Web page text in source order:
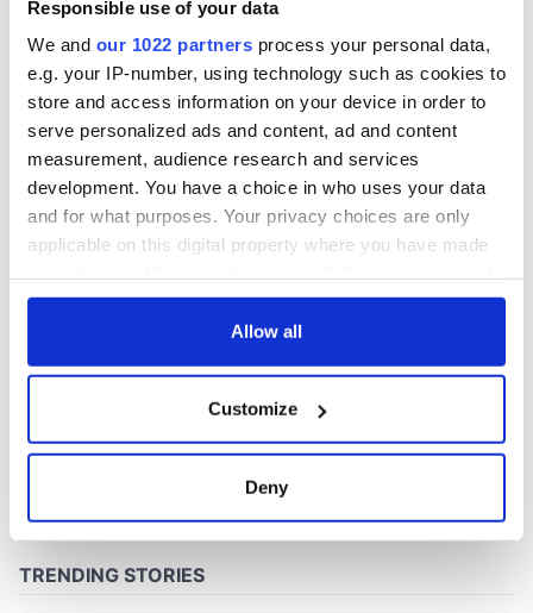
Responsible use of your data
We and our 1022 partners process your personal data,
e.g. your IP-number, using technology such as cookies to
store and access information on your device in order to
serve personalized ads and content, ad and content
measurement, audience research and services
development. You have a choice in who uses your data
and for what purposes. Your privacy choices are only
applicable on this digital property where you have made
any time from the Cookie Declaration or by clicking on
Collect information about your geographical
location which can be accurate to within several
Find out more about how your personal data is processed
and set your preferences in the
Allow all
Customize
Deny
work of an Irish
emigrant’s son
COMMENTS